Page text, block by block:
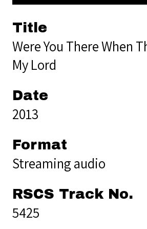
Title
Were You There When
My Lord
Date
2013
Format
Streaming audio
RSCS Track No.
5425